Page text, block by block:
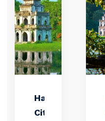
Hanoi
City